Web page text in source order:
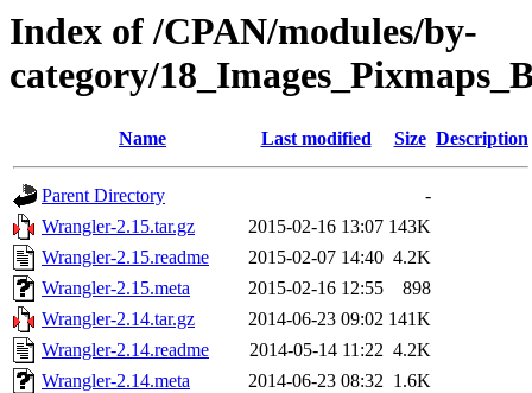
Index of /CPAN/modules/by-
category/
Name Last modified Size Description
Parent Directory
-
Wrangler-2.15.tar.gz
2015-02-16 13:07 143K
Wrangler-2.15.readme
2015-02-07 14:40 4.2K
Wrangler-2.15.meta
2015-02-16 12:55
898
Wrangler-2.14.tar.gz
2014-06-23 09:02 141K
Wrangler-2.14.readme
2014-05-14 11:22 4.2K
Wrangler-2.14.meta
2014-06-23 08:32 1.6K